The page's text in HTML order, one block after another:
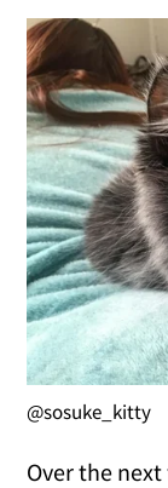
@sosuke_kitty
Over the